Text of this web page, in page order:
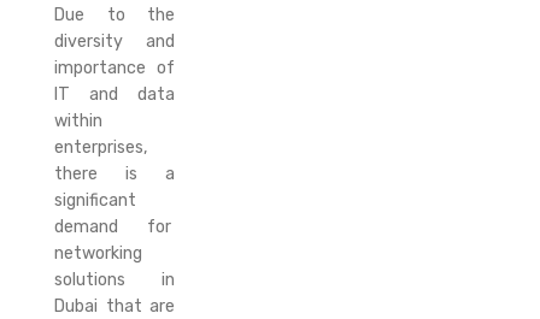
Due to the
diversity and
importance of
IT and data
within
enterprises,
there is a
significant
demand for
networking
solutions in
Dubai that are